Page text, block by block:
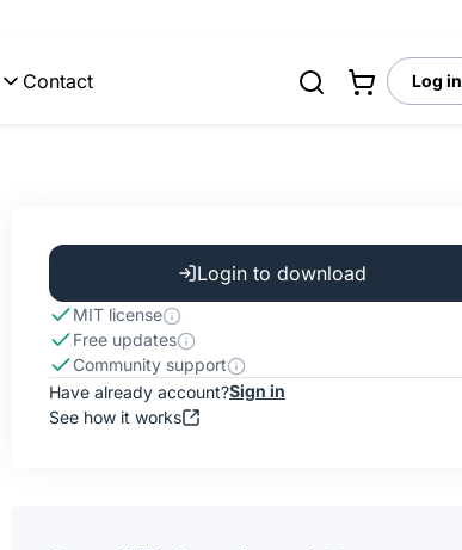
Contact Log in
Login to download
MIT license
Free updates
Community support
Have already account?Sign in
See how it works